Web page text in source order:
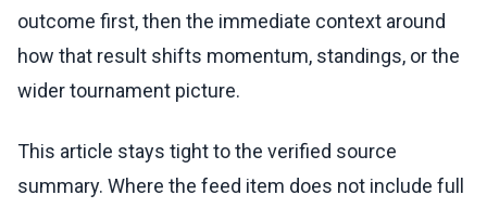
outcome first, then the immediate context around
how that result shifts momentum, standings, or the
wider tournament picture.
This article stays tight to the verified source
summary. Where the feed item does not include full